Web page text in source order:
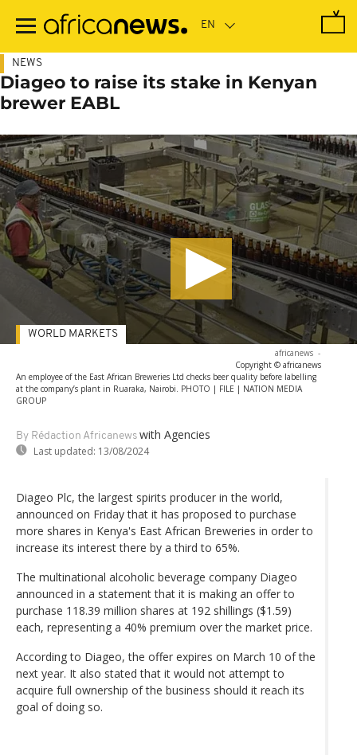
main
NEWS
Diageo to raise its stake in Kenyan
brewer EABL
africanews -
Copyright © africanews
An employee of the East African Breweries Ltd checks beer quality before labelling
at the company’s plant in Ruaraka, Nairobi. PHOTO | FILE | NATION MEDIA
GROUP
By Rédaction Africanews with Agencies
Last updated: 13/08/2024
WORLD MARKETS
Diageo Plc, the largest spirits producer in the world,
announced on Friday that it has proposed to purchase
more shares in Kenya's East African Breweries in order to
increase its interest there by a third to 65%.
The multinational alcoholic beverage company Diageo
announced in a statement that it is making an offer to
purchase 118.39 million shares at 192 shillings ($1.59)
each, representing a 40% premium over the market price.
According to Diageo, the offer expires on March 10 of the
next year. It also stated that it would not attempt to
acquire full ownership of the business should it reach its
goal of doing so.